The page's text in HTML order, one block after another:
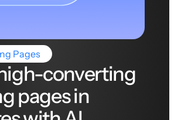
Pages
converting
pages in